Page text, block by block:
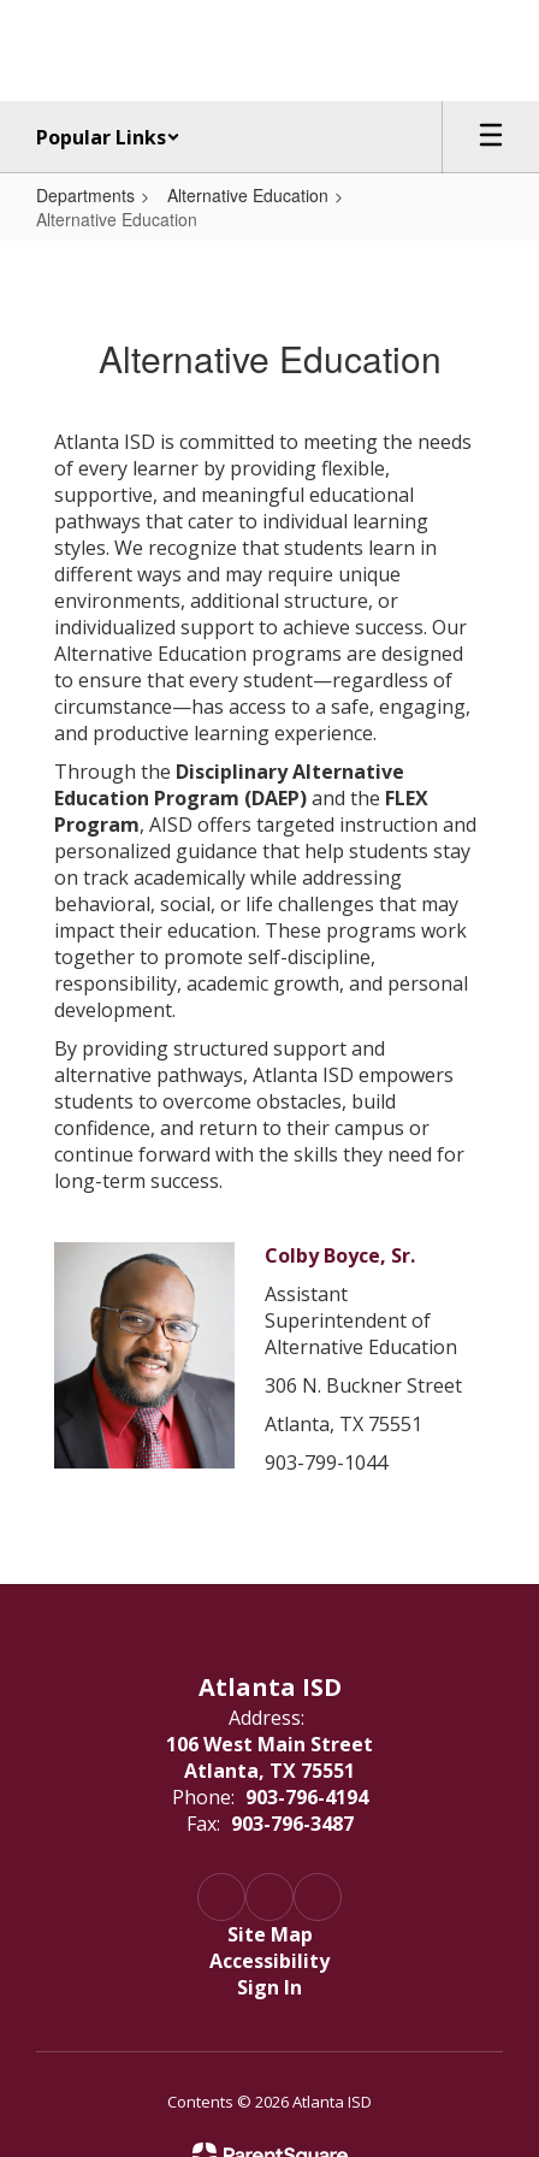
Popular Links
Departments
Alternative Education
Alternative Education
Alternative Education
Atlanta ISD is committed to meeting the needs
of every learner by providing flexible,
supportive, and meaningful educational
pathways that cater to individual learning
styles. We recognize that students learn in
different ways and may require unique
environments, additional structure, or
individualized support to achieve success. Our
Alternative Education programs are designed
to ensure that every student—regardless of
circumstance—has access to a safe, engaging,
and productive learning experience.
Through the Disciplinary Alternative
Education Program (DAEP)and the FLEX
Program, AISD offers targeted instruction and
personalized guidance that help students stay
on track academically while addressing
behavioral, social, or life challenges that may
impact their education. These programs work
together to promote self-discipline,
responsibility, academic growth, and personal
development.
By providing structured support and
alternative pathways, Atlanta ISD empowers
students to overcome obstacles, build
confidence, and return to their campus or
continue forward with the skills they need for
long-term success.
Colby Boyce, Sr.
Assistant
Superintendent of
Alternative Education
306 N. Buckner Street
Atlanta, TX 75551
903-799-1044
Atlanta ISD
Address:
106 West Main Street
Atlanta, TX 75551
Phone: 903-796-4194
Fax: 903-796-3487
Site Map
Accessibility
Sign In
Contents © 2026 Atlanta ISD